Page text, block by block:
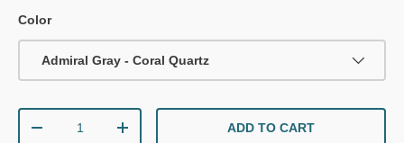
Color
Admiral Gray - Coral Quartz
DECREASE QUANTITYINCREASE QUANTITYADD TO CART